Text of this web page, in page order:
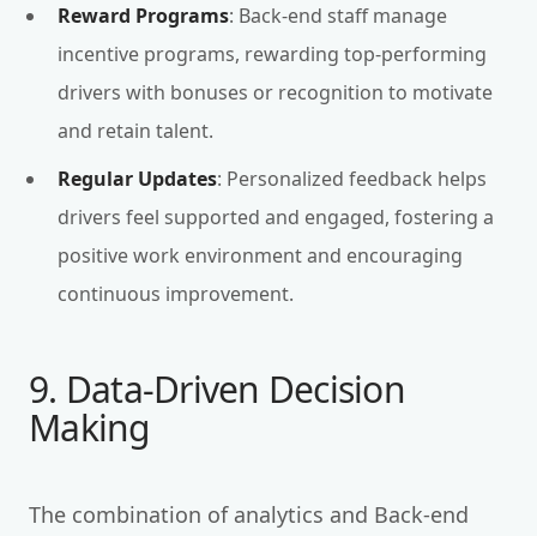
Reward Programs: Back-end staff manage
incentive programs, rewarding top-performing
drivers with bonuses or recognition to motivate
and retain talent.
Regular Updates: Personalized feedback helps
drivers feel supported and engaged, fostering a
positive work environment and encouraging
continuous improvement.
9. Data-Driven Decision
Making
The combination of analytics and Back-end